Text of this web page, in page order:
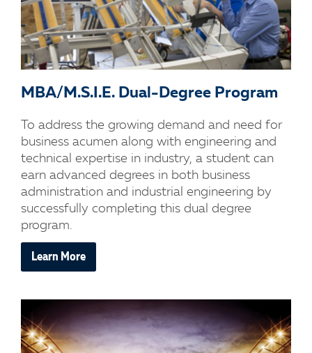
MBA/M.S.I.E. Dual-Degree Program
To address the growing demand and need for
business acumen along with engineering and
technical expertise in industry, a student can
earn advanced degrees in both business
administration and industrial engineering by
successfully completing this dual degree
program.
Learn More